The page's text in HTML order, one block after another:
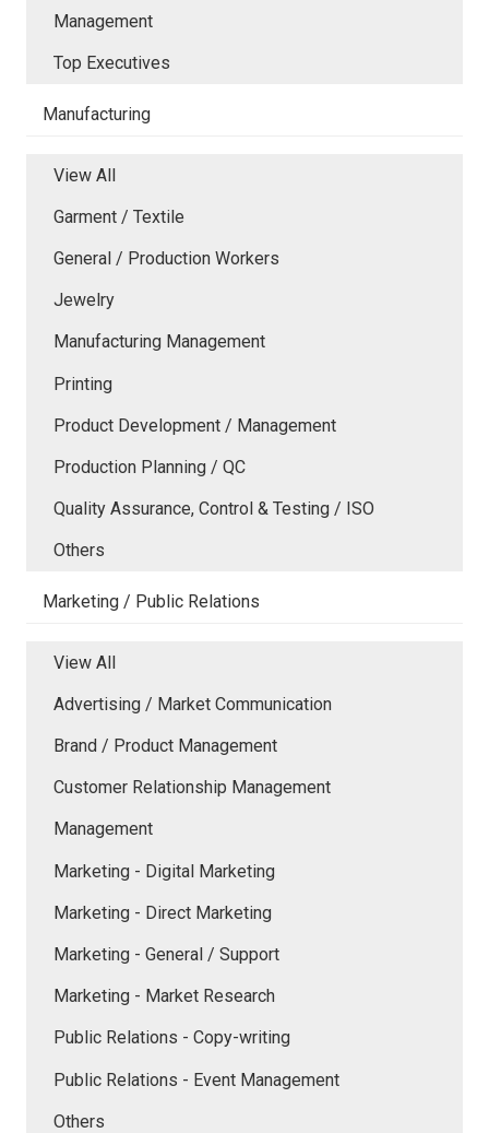
Management
Top Executives
Manufacturing
View All
Garment / Textile
General / Production Workers
Jewelry
Manufacturing Management
Printing
Product Development / Management
Production Planning / QC
Quality Assurance, Control & Testing / ISO
Others
Marketing / Public Relations
View All
Advertising / Market Communication
Brand / Product Management
Customer Relationship Management
Management
Marketing - Digital Marketing
Marketing - Direct Marketing
Marketing - General / Support
Marketing - Market Research
Public Relations - Copy-writing
Public Relations - Event Management
Others